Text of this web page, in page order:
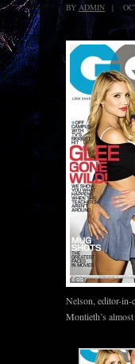
BY ADMIN |
Nelson, editor-in-
Montieth’s